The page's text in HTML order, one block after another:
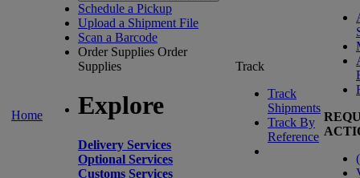
Home
Schedule a Pickup
Upload a Shipment File
Scan a Barcode
Order Supplies Order
Supplies
Explore
Delivery Services
Optional Services
Customs Services
Track
Track
Shipments
Track By
Reference
(